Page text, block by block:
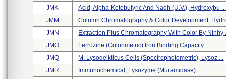
JMK
Acid, Alpha-Ketobutyric And Nadh (u.v.), Hydroxybu ...
JMM
Column Chromatography & Color Development,
JMN
Extraction Plus Chromatography With Color By Ninhy
JMO
Ferrozine (colorimetric) Iron Binding Capacity
JMQ
M. Lysodeikticus Cells (spectrophotometric), Lysoz ...
JMR
Immunochemical, Lysozyme (muramidase)